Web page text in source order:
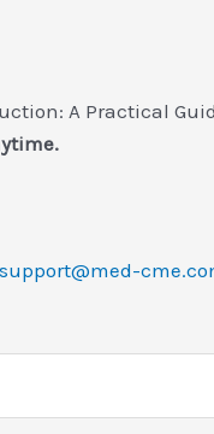
A Practical
support@med-